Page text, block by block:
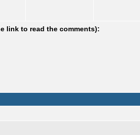
link to read the comments):